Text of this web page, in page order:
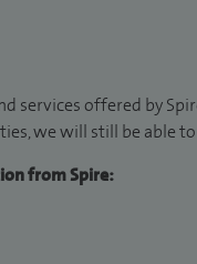
offered by
we will still be able
from Spire: